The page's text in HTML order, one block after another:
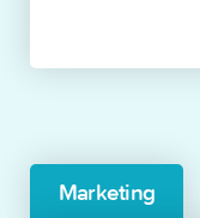
Marketing